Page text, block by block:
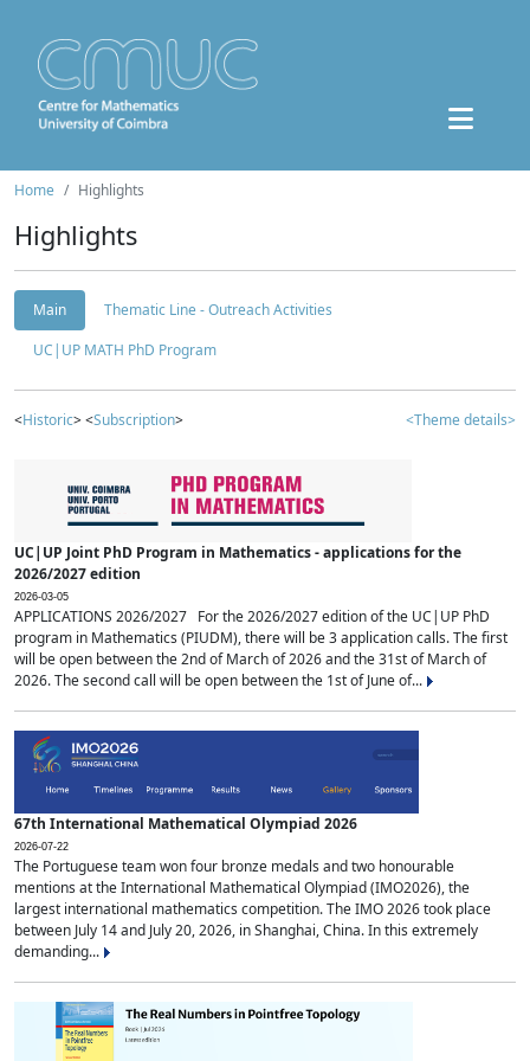
Home Highlights
Highlights
Main
Thematic Line - Outreach Activities
UC|UP MATH PhD Program
<Historic> <Subscription> <Theme details>
UC|UP Joint PhD Program in Mathematics - applications for the
2026/2027 edition
2026-03-05
APPLICATIONS 2026/2027 For the 2026/2027 edition of the UC|UP PhD
program in Mathematics (PIUDM), there will be 3 application calls. The first
will be open between the 2nd of March of 2026 and the 31st of March of
2026. The second call will be open between the 1st of June of...
67th International Mathematical Olympiad 2026
2026-07-22
The Portuguese team won four bronze medals and two honourable
mentions at the International Mathematical Olympiad (IMO2026), the
largest international mathematics competition. The IMO 2026 took place
between July 14 and July 20, 2026, in Shanghai, China. In this extremely
demanding...